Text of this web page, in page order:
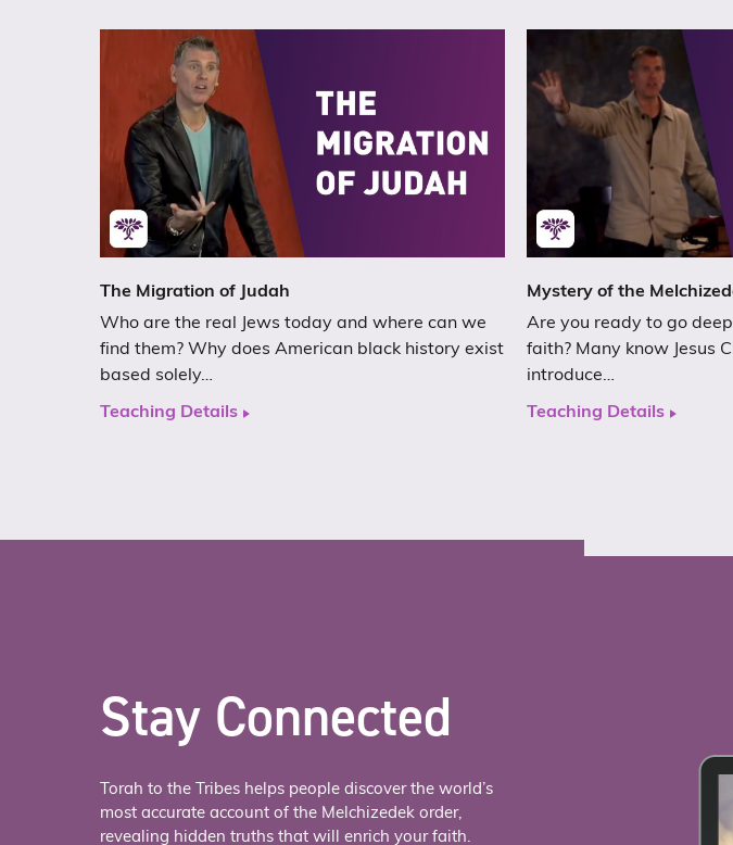
The Migration of Judah
Who are the real Jews today and where can we
find them? Why does American black history exist
based solely…
Teaching Details
Mystery of the
Are you ready to go
faith? Many know Jesus
introduce…
Teaching Details
Stay Connected
Torah to the Tribes helps people discover the world’s
most accurate account of the Melchizedek order,
revealing hidden truths that will enrich your faith.